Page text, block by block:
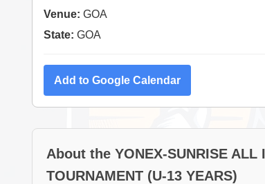
Venue: GOA
State: GOA
Add to Google Calendar
About the YONEX-SUNRISE ALL
TOURNAMENT (U-13 YEARS)